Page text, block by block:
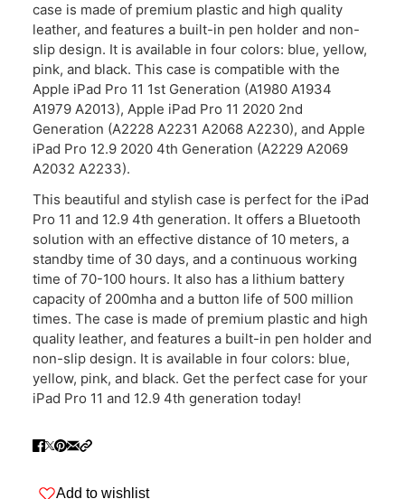
case is made of premium plastic and high quality
leather, and features a built-in pen holder and non-
slip design. It is available in four colors: blue, yellow,
pink, and black. This case is compatible with the
Apple iPad Pro 11 1st Generation (A1980 A1934
A1979 A2013), Apple iPad Pro 11 2020 2nd
Generation (A2228 A2231 A2068 A2230), and Apple
iPad Pro 12.9 2020 4th Generation (A2229 A2069
A2032 A2233).
This beautiful and stylish case is perfect for the iPad
Pro 11 and 12.9 4th generation. It offers a Bluetooth
solution with an effective distance of 10 meters, a
standby time of 30 days, and a continuous working
time of 70-100 hours. It also has a lithium battery
capacity of 200mha and a button life of 500 million
times. The case is made of premium plastic and high
quality leather, and features a built-in pen holder and
non-slip design. It is available in four colors: blue,
yellow, pink, and black. Get the perfect case for your
iPad Pro 11 and 12.9 4th generation today!
Add to wishlist